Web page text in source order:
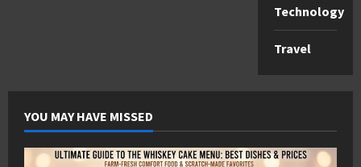
Technology
Travel
YOU MAY HAVE MISSED